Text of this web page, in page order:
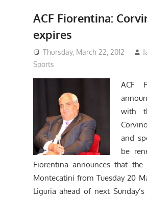
ACF Fiorentina:
expires
Thursday, March 22, 2012
Sports
ACF
with
and
be
Fiorentina announces that
Montecatini from Tuesday 20
Liguria ahead of next